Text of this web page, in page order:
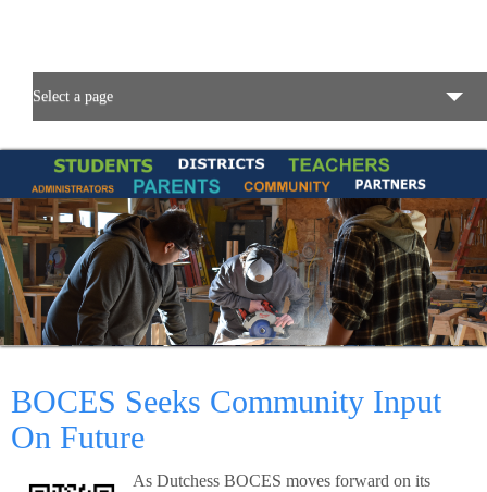
Select a page
BOCES Resources
Programs & Services
Schools
Staff
Publications
BOCES Seeks Community Input
On Future
As Dutchess BOCES moves forward on its